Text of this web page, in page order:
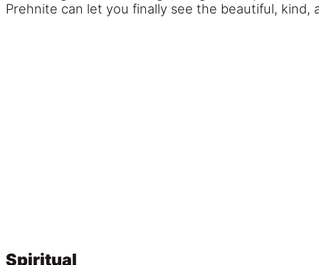
Prehnite can let you finally see the beautiful, kind,
Spiritual